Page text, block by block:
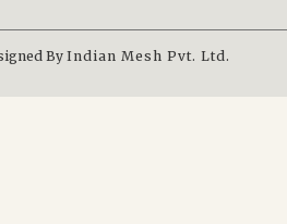
ByIndian Mesh Pvt. Ltd.